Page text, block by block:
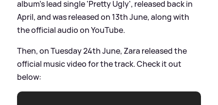
album's lead single 'Pretty Ugly', released back in
April, and was released on 13th June, along with
the official audio on YouTube.
Then, on Tuesday 24th June, Zara released the
official music video for the track. Check it out
below: